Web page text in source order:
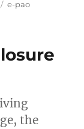
Tags
e-pao
the